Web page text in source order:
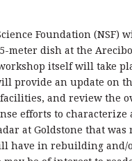
Foundation (NSF)
meter dish at the
itself will take
provide an update on
and review the
efforts to
at Goldstone that
have in rebuilding and/